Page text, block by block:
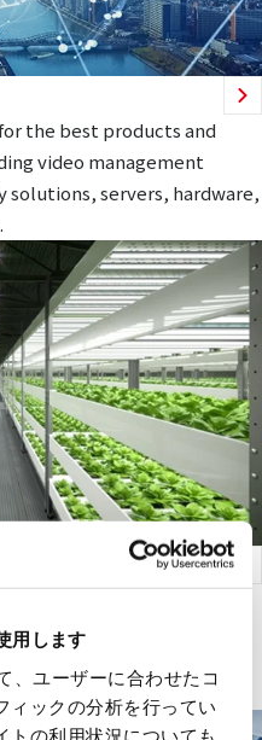
用します
、ユーザーに合わせたコ
ィックの分析を行ってい
トの利用状況についても
the best products and
video management
solutions, servers, hardware,
agricultural service,
fields and value to
generation agricultural